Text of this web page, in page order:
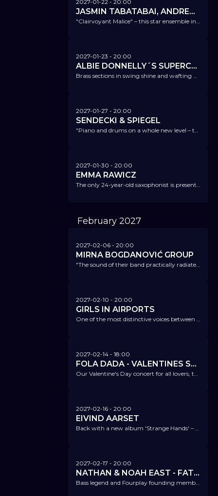
2027-01-22 - 20:00
JASMIN TABATABAI, ANDREAS PIETSCHMANN & DAVID KLEIN QUARTETT
"Clairvoyant Malice" – this star ensemble interprets Kurt Tucholsky in a jazzy style completely anew.
2027-01-23 - 20:00
ALBIE DONNELLY´S SUPERCHARGE
Brass sections in swing shine and wafting Hammond sounds - this balancing act between high standards and good-time music cannot be topped.
2027-01-27 - 20:00
SENDECKI & SPIEGEL
"Piano and drums on a whole new level – the most successful duo in Europe in this lineup." Piano Magazin
2027-01-30 - 20:00
EMMA RAWICZ
The only 24-year-old saxophonist is presenting her new project 'Inkyra' – we are biggest fans of this exceptional musician!
February 2027
2027-02-06 - 20:00
MIRNA BOGDANOVIĆ GROUP
"The sound of their band practically radiates with energy and a love for the future." NDR
2027-02-10 - 20:00
GIRLS IN AIRPORTS
One of the most distinctive voices between jazz and indie – back with a new album, 'Cirkular'.
2027-02-14 - 18:00
FOLA DADA - VALENTINES SPECIAL
Our Valentine's Day concert for all lovers, those who are still searching or enough for themselves.
2027-02-16 - 20:00
EIVIND AARSET
Back with a new album 'Strange Hands' – this band combines ambient, post-rock, drum'n'bass, and noise music in an unmistakable way.
2027-02-17 - 20:00
NATHAN & NOAH EAST - FATHER SON
Bass legend and Fourplay founding member Nathan East visits us again with his "wunderkind" Noah East.